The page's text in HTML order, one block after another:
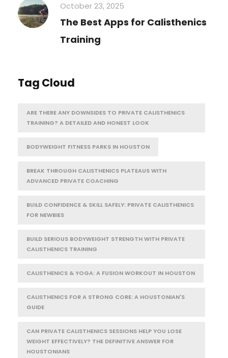
October 23, 2025
The Best Apps for Calisthenics
Training
Tag Cloud
ARE THERE ANY DOWNSIDES TO PRIVATE CALISTHENICS
TRAINING? A DETAILED AND HONEST LOOK
BODYWEIGHT FITNESS PARKS IN HOUSTON
BREAK THROUGH CALISTHENICS PLATEAUS WITH
ADVANCED PRIVATE COACHING
BUILD CONFIDENCE & SKILL SAFELY: PRIVATE CALISTHENICS
FOR NEWBIES
BUILD SERIOUS BODYWEIGHT STRENGTH WITH PRIVATE
CALISTHENICS TRAINING
CALISTHENICS & YOGA: A FUSION WORKOUT IN HOUSTON
CALISTHENICS FOR A STRONG CORE: A HOUSTONIAN'S
GUIDE
CAN PRIVATE CALISTHENICS SESSIONS HELP YOU LOSE
WEIGHT EFFECTIVELY? THE DEFINITIVE ANSWER FOR
HOUSTONIANS